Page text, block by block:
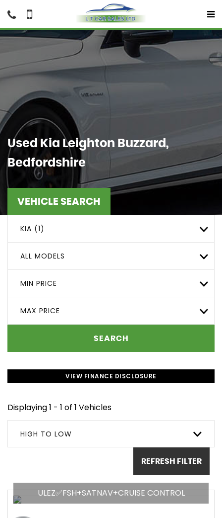
Used Kia Leighton Buzzard,
Bedfordshire
VEHICLE SEARCH
KIA (1)
ALL MODELS
MIN PRICE
MAX PRICE
SEARCH
VIEW FINANCE DISCLOSURE
Displaying 1 - 1 of 1 Vehicles
HIGH TO LOW
REFRESH FILTER
ULEZ✅FSH+SATNAV+CRUISE CONTROL